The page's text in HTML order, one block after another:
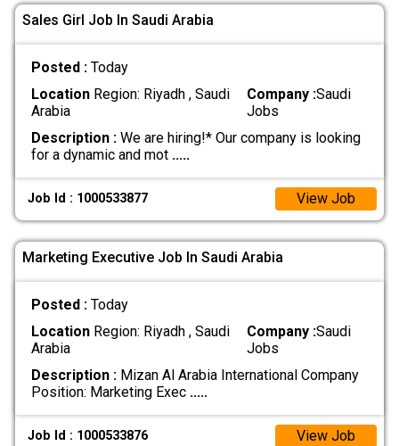
Sales Girl Job In Saudi Arabia
Posted : Today
LocationRegion: Riyadh , Saudi
Arabia
Company :Saudi
Jobs
Description :We are hiring!* Our company is looking
for a dynamic and mot .....
Job Id : 1000533877 View Job
Marketing Executive Job In Saudi Arabia
Posted : Today
LocationRegion: Riyadh , Saudi
Arabia
Company :Saudi
Jobs
Description :Mizan Al Arabia International Company
Position: Marketing Exec .....
Job Id : 1000533876 View Job